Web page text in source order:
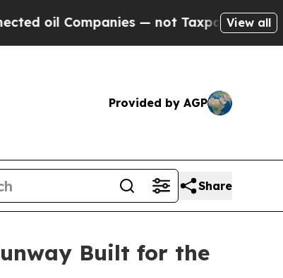
— not Taxpayers — theView all
Provided by AGP
Share
Built for the